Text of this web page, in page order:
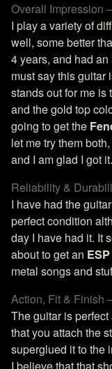
Overall Impression
I play a variety of
well, some better
4 years, and had an
must say this guitar
stands out for me is
and the gold top
going to get the
let me try them
and I am glad I got it.
Reliability &
I have had the
perfect condition
day I have had it. It
about to get an ESP
metal songs and
Action, Fit & Finish
The guitar is
that you attach the
superglued it to the